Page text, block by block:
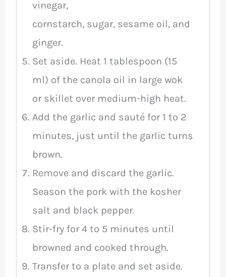
vinegar,
cornstarch, sugar, sesame oil, and
ginger.
Set aside. Heat 1 tablespoon (15
ml) of the canola oil in large wok
or skillet over medium-high heat.
Add the garlic and sauté for 1 to 2
minutes, just until the garlic turns
brown.
Remove and discard the garlic.
Season the pork with the kosher
salt and black pepper.
Stir-fry for 4 to 5 minutes until
browned and cooked through.
Transfer to a plate and set aside.